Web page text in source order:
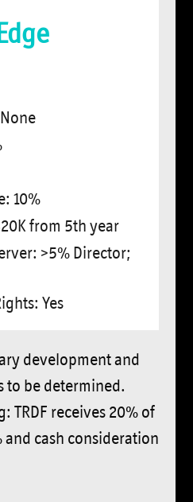
10%
from 5th year
>5% Director;
Yes
development and
to be determined.
TRDF receives 20% of
and cash consideration